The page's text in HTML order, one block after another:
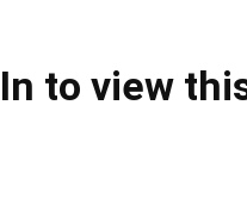
to view